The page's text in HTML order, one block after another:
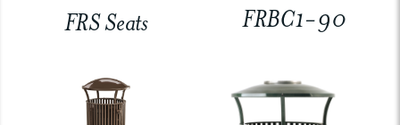
FRS Seats FRBC1-90